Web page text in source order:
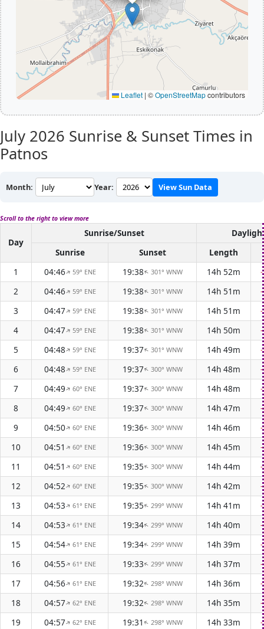
Leaflet | ©OpenStreetMapcontributors
July 2026 Sunrise & Sunset Times in
Patnos
Month: Year: View Sun Data
Scroll to the right to view more
Day
Sunrise/Sunset
Sunrise
Sunset
Length
1
04:46↑ 59° ENE 19:38↑ 301° WNW 14h 52m
2
04:46↑ 59° ENE 19:38↑ 301° WNW 14h 51m
3
04:47↑ 59° ENE 19:38↑ 301° WNW 14h 51m
4
04:47↑ 59° ENE 19:38↑ 301° WNW 14h 50m
5
04:48↑ 59° ENE 19:37↑ 301° WNW 14h 49m
6
04:48↑ 59° ENE 19:37↑ 300° WNW 14h 48m
7
04:49↑ 60° ENE 19:37↑ 300° WNW 14h 48m
8
04:49↑ 60° ENE 19:37↑ 300° WNW 14h 47m
9
04:50↑ 60° ENE 19:36↑ 300° WNW 14h 46m
10
04:51↑ 60° ENE 19:36↑ 300° WNW 14h 45m
11
04:51↑ 60° ENE 19:35↑ 300° WNW 14h 44m
12
04:52↑ 60° ENE 19:35↑ 300° WNW 14h 42m
13
04:53↑ 61° ENE 19:35↑ 299° WNW 14h 41m
14
04:53↑ 61° ENE 19:34↑ 299° WNW 14h 40m
15
04:54↑ 61° ENE 19:34↑ 299° WNW 14h 39m
16
04:55↑ 61° ENE 19:33↑ 299° WNW 14h 37m
17
04:56↑ 61° ENE 19:32↑ 298° WNW 14h 36m
18
04:57↑ 62° ENE 19:32↑ 298° WNW 14h 35m
19
04:57↑ 62° ENE 19:31 ↑ 298° WNW 14h 33m